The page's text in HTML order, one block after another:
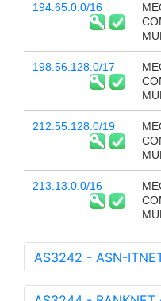
194.65.0.0/16
198.56.128.0/17
212.55.128.0/19
213.13.0.0/16
AS3242 - ASN-